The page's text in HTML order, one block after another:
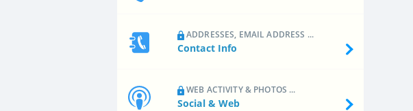
ADDRESSES, EMAIL ADDRESS ...
Contact Info
WEB ACTIVITY & PHOTOS ...
Social & Web